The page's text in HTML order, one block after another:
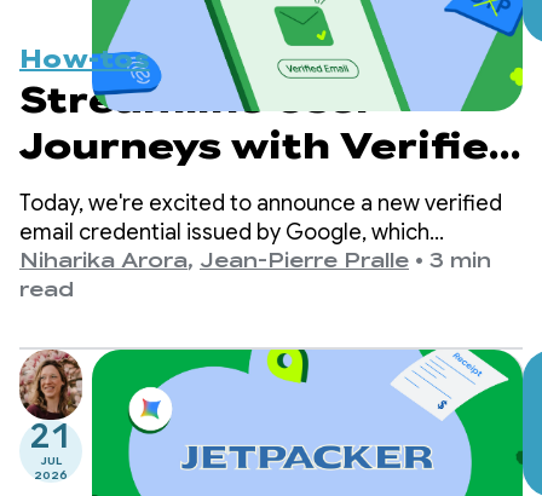
How-tos
Streamline User
Journeys with Verified
Email via Credential
Manager
Today, we're excited to announce a new verified
email credential issued by Google, which
developers can now retrieve directly from
Android’s Credential Manager Digital Credential
Niharika Arora, Jean-Pierre Pralle • 3 min
read
21
JUL
2026